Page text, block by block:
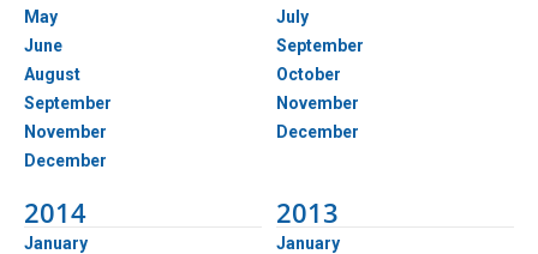
May
June
August
September
November
December
July
September
October
November
December
2014
January
2013
January